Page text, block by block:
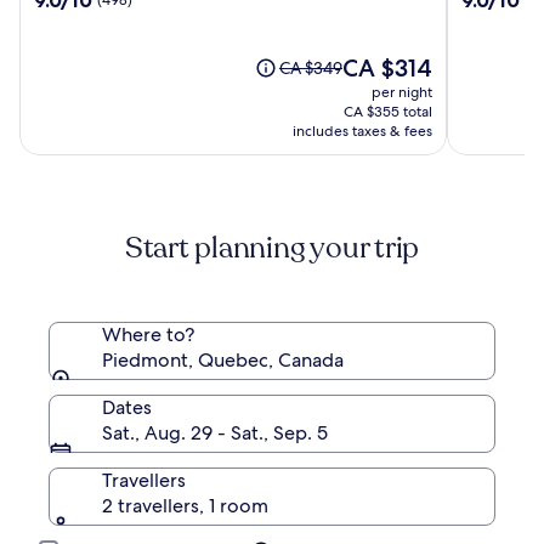
Dino
Price
CA $349,
see
more
Rate.
CA $349The
price
is
CA $314
CA $314
per night
CA $355 total
includes taxes & fees
Start planning your trip
Where to?
Piedmont, Quebec, Canada
Dates
Sat., Aug. 29 - Sat., Sep. 5
Travellers
2 travellers, 1 room